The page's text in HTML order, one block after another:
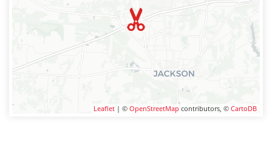
Leaflet | © OpenStreetMap contributors, © CartoDB